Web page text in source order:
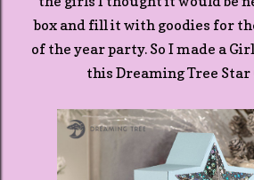
box and fill it with goodies for
of the year party. So I made a
this Dreaming Tree Star